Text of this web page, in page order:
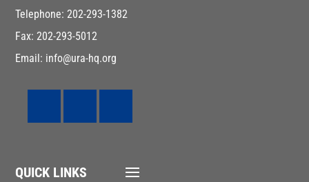
Telephone: 202-293-1382
Fax: 202-293-5012
Email: info@ura-hq.org
QUICK LINKS